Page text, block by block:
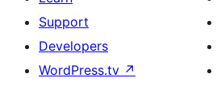
Support
Developers
WordPress.tv ↗